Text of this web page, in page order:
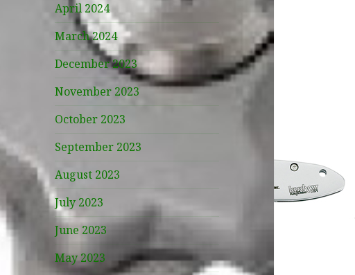
April 2024
March 2024
December 2023
November 2023
October 2023
September 2023
August 2023
July 2023
June 2023
May 2023